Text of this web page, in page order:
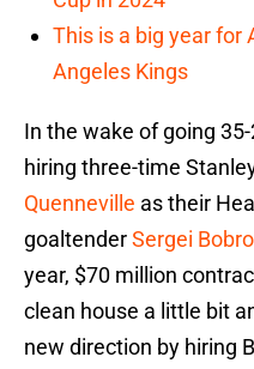
This is a big year for
Angeles Kings
In the wake of going
hiring three-time
Quenneville as their
goaltenderSergei
year, $70 million
clean house a little bit
new direction by hiring